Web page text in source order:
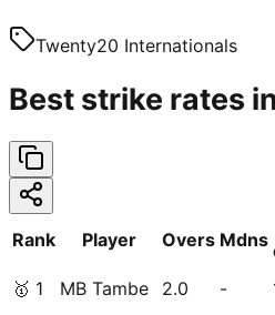
Twenty20 Internationals
Best strike rates
Rank Player Overs Mdns
🥇 1 MB Tambe 2.0 -